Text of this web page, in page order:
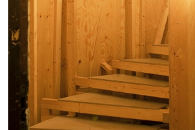
MICHAELA BATHRICK
Michaela Bathrick “In
SculptureCenter, New York